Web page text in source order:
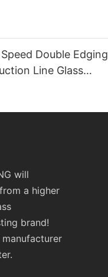
Double Edging
Line Glass
will
a higher
brand!